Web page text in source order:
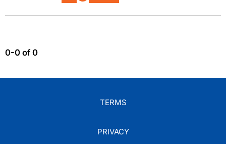
0-0 of 0
TERMS
PRIVACY